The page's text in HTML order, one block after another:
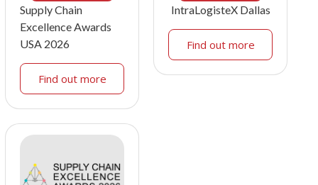
Supply Chain
Excellence Awards
USA 2026
Find out more
IntraLogisteX Dallas
Find out more